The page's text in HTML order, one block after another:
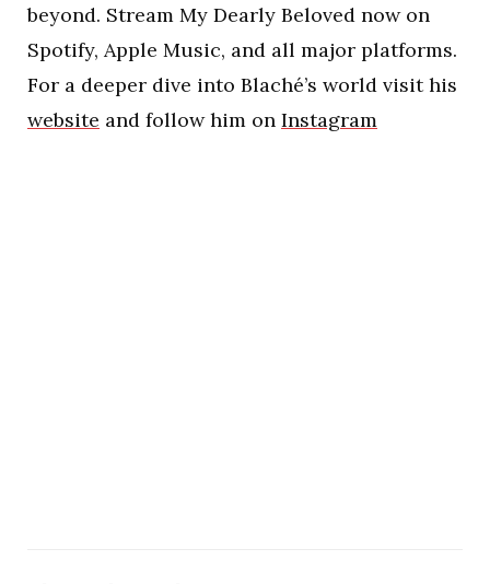
beyond. Stream My Dearly Beloved now on
Spotify, Apple Music, and all major platforms.
For a deeper dive into Blaché’s world visit his
website and follow him on Instagram